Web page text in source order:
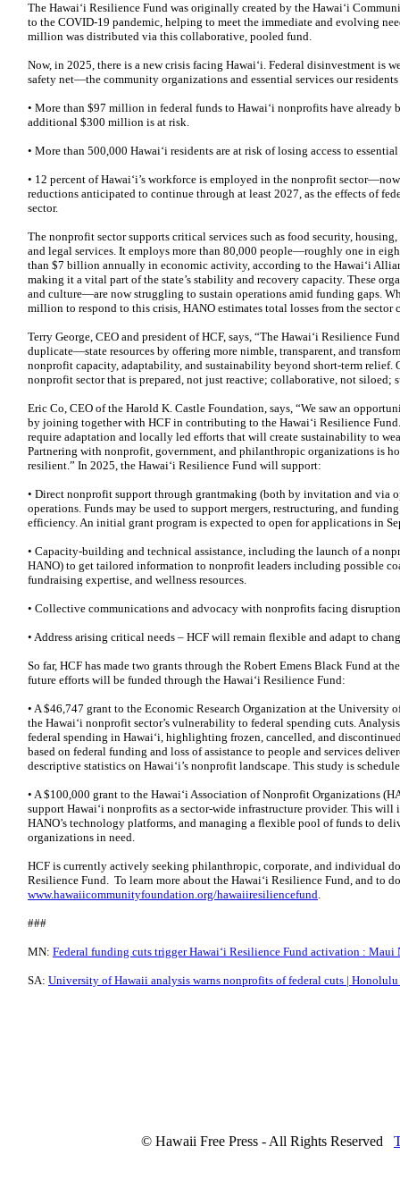
The Hawaiʻi Resilience Fund was originally created by the Hawaiʻi
to the COVID-19 pandemic, helping to meet the immediate and evolving
million was distributed via this collaborative, pooled fund.
Now, in 2025, there is a new crisis facing Hawaiʻi. Federal disinvestment is
safety net—the community organizations and essential services our
• More than $97 million in federal funds to Hawai‘i nonprofits have already
additional $300 million is at risk.
• More than 500,000 Hawaiʻi residents are at risk of losing access to
• 12 percent of Hawai‘i’s workforce is employed in the nonprofit
reductions anticipated to continue through at least 2027, as the effects of
sector.
The nonprofit sector supports critical services such as food security,
and legal services. It employs more than 80,000 people—roughly one in
than $7 billion annually in economic activity, according to the Hawai‘i
making it a vital part of the state’s stability and recovery capacity. These
and culture—are now struggling to sustain operations amid funding gaps.
million to respond to this crisis, HANO estimates total losses from the
Terry George, CEO and president of HCF, says, “The Hawai‘i Resilience
duplicate—state resources by offering more nimble, transparent, and
nonprofit capacity, adaptability, and sustainability beyond short-term
nonprofit sector that is prepared, not just reactive; collaborative, not siloed;
Eric Co, CEO of the Harold K. Castle Foundation, says, “We saw an
by joining together with HCF in contributing to the Hawai‘i Resilience
require adaptation and locally led efforts that will create sustainability to
Partnering with nonprofit, government, and philanthropic organizations is
resilient.” In 2025, the Hawai‘i Resilience Fund will support:
• Direct nonprofit support through grantmaking (both by invitation and via
operations. Funds may be used to support mergers, restructuring, and
efficiency. An initial grant program is expected to open for applications in
• Capacity-building and technical assistance, including the launch of a
HANO) to get tailored information to nonprofit leaders including possible
fundraising expertise, and wellness resources.
• Collective communications and advocacy with nonprofits facing
• Address arising critical needs – HCF will remain flexible and adapt to
So far, HCF has made two grants through the Robert Emens Black Fund at
future efforts will be funded through the Hawaiʻi Resilience Fund:
• A $46,747 grant to the Economic Research Organization at the University
the Hawai‘i nonprofit sector’s vulnerability to federal spending cuts.
federal spending in Hawai‘i, highlighting frozen, cancelled, and
based on federal funding and loss of assistance to people and services
descriptive statistics on Hawai‘i’s nonprofit landscape. This study is
• A $100,000 grant to the Hawaiʻi Association of Nonprofit Organizations
support Hawaiʻi nonprofits as a sector-wide infrastructure provider. This
HANO’s technology platforms, and managing a flexible pool of funds to
organizations in need.
HCF is currently actively seeking philanthropic, corporate, and individual
Resilience Fund. To learn more about the Hawaiʻi Resilience Fund, and to
www.hawaiicommunityfoundation.org/hawaiiresiliencefund.
###
MN: Federal funding cuts trigger Hawaiʻi Resilience Fund activation : Maui
SA: University of Hawaii analysis warns nonprofits of federal cuts |
© Hawaii Free Press - All Rights Reserved